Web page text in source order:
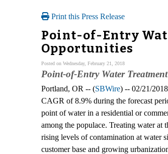
Print this Press Release
Point-of-Entry
Opportunities
Posted on Wednesday, February 21, 2018
Point-of-Entry Water
Portland, OR -- (SBWire) -- 02/21/
CAGR of 8.9% during the forecast
point of water in a residential or
among the populace. Treating water
rising levels of contamination at water
customer base and growing